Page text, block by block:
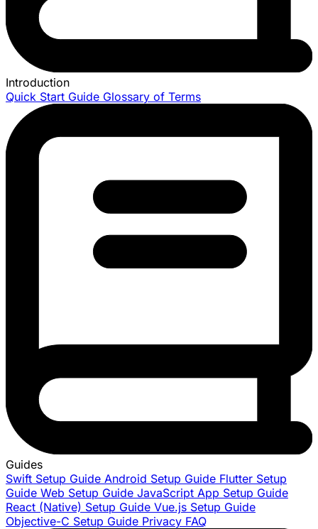
Introduction
Quick Start Guide Glossary of Terms
Guides
Swift Setup Guide Android Setup Guide Flutter Setup
Guide Web Setup Guide JavaScript App Setup Guide
React (Native) Setup Guide Vue.js Setup Guide
Objective-C Setup Guide Privacy FAQ